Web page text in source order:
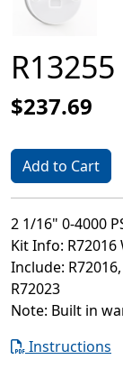
R13255
$237.69
Add to Cart
2 1/16" 0-4000
Kit Info: R72016
Include:
R72023
Note: Built in
Instructions